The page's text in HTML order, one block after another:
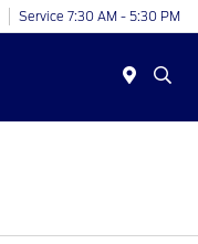
Service 7:30 AM - 5:30 PM